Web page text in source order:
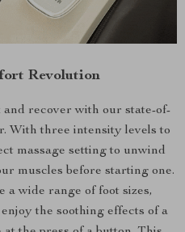
Revolution
recover with our state-of-
With three intensity levels to
massage setting to unwind
muscles before starting one.
a wide range of foot sizes,
the soothing effects of a